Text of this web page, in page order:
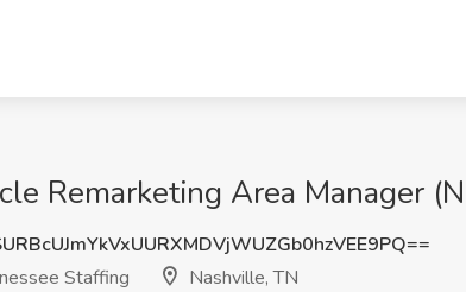
Remarketing Area Manager
Staffing
Nashville, TN